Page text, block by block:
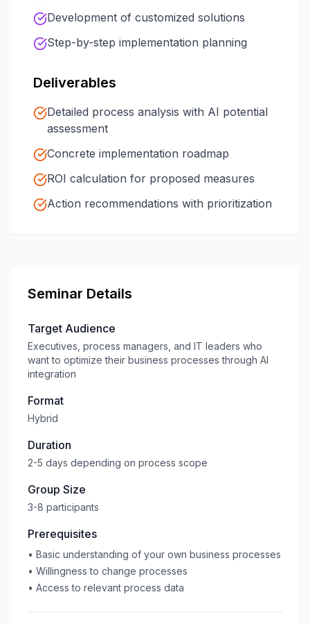
Development of customized solutions
Step-by-step implementation planning
Deliverables
Detailed process analysis with AI potential
assessment
Concrete implementation roadmap
ROI calculation for proposed measures
Action recommendations with prioritization
Seminar Details
Target Audience
Executives, process managers, and IT leaders who
want to optimize their business processes through AI
integration
Format
Hybrid
Duration
2-5 days depending on process scope
Group Size
3-8 participants
Prerequisites
• Basic understanding of your own business processes
• Willingness to change processes
• Access to relevant process data